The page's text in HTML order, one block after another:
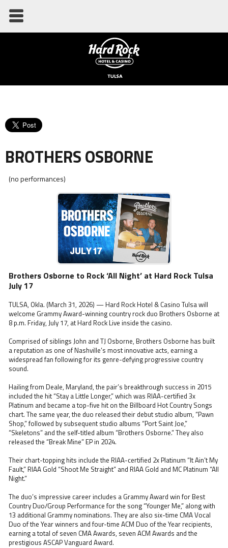
BROTHERS OSBORNE
(no performances)
Brothers Osborne to Rock ‘All Night’ at Hard Rock Tulsa
July 17
TULSA, Okla. (March 31, 2026) — Hard Rock Hotel & Casino Tulsa will
welcome Grammy Award-winning country rock duo Brothers Osborne at
8 p.m. Friday, July 17, at Hard Rock Live inside the casino.
Comprised of siblings John and TJ Osborne, Brothers Osborne has built
a reputation as one of Nashville’s most innovative acts, earning a
widespread fan following for its genre-defying progressive country
sound.
Hailing from Deale, Maryland, the pair’s breakthrough success in 2015
included the hit “Stay a Little Longer,” which was RIAA-certified 3x
Platinum and became a top-five hit on the Billboard Hot Country Songs
chart. The same year, the duo released their debut studio album, “Pawn
Shop,” followed by subsequent studio albums “Port Saint Joe,”
“Skeletons” and the self-titled album “Brothers Osborne.” They also
released the “Break Mine” EP in 2024.
Their chart-topping hits include the RIAA-certified 2x Platinum “It Ain’t My
Fault,” RIAA Gold “Shoot Me Straight” and RIAA Gold and MC Platinum “All
Night.”
The duo’s impressive career includes a Grammy Award win for Best
Country Duo/Group Performance for the song “Younger Me,” along with
13 additional Grammy nominations. They are also six-time CMA Vocal
Duo of the Year winners and four-time ACM Duo of the Year recipients,
earning a total of seven CMA Awards, seven ACM Awards and the
prestigious ASCAP Vanguard Award.